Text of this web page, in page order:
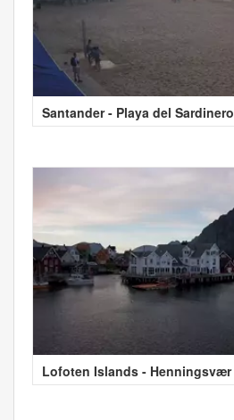
Santander - Playa del Sardinero
Lofoten Islands - Henningsvær